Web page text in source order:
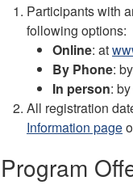
Participants with
following options:
Online: at
By Phone:
In person:
All registration
Information page
Program